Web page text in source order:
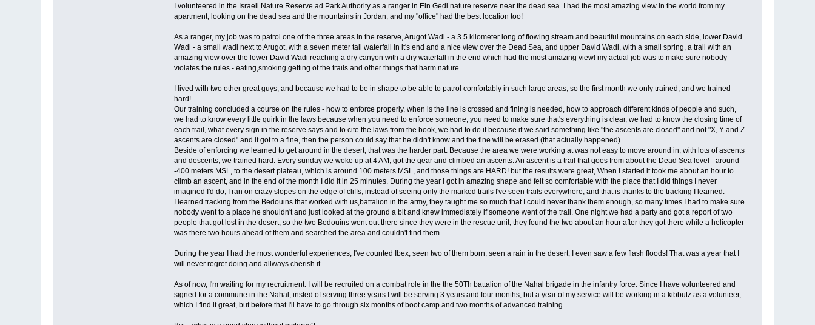
I volunteered in the Israeli Nature Reserve ad Park Authority as a ranger in Ein Gedi nature reserve near the dead sea. I had the most amazing view in the world from my
apartment, looking on the dead sea and the mountains in Jordan, and my "office" had the best location too!
As a ranger, my job was to patrol one of the three areas in the reserve, Arugot Wadi - a 3.5 kilometer long of flowing stream and beautiful mountains on each side, lower David
Wadi - a small wadi next to Arugot, with a seven meter tall waterfall in it's end and a nice view over the Dead Sea, and upper David Wadi, with a small spring, a trail with an
amazing view over the lower David Wadi reaching a dry canyon with a dry waterfall in the end which had the most amazing view! my actual job was to make sure nobody
violates the rules - eating,smoking,getting of the trails and other things that harm nature.
I lived with two other great guys, and because we had to be in shape to be able to patrol comfortably in such large areas, so the first month we only trained, and we trained
hard!
Our training concluded a course on the rules - how to enforce properly, when is the line is crossed and fining is needed, how to approach different kinds of people and such,
we had to know every little quirk in the laws because when you need to enforce someone, you need to make sure that's everything is clear, we had to know the closing time of
each trail, what every sign in the reserve says and to cite the laws from the book, we had to do it because if we said something like "the ascents are closed" and not "X, Y and Z
ascents are closed" and it got to a fine, then the person could say that he didn't know and the fine will be erased (that actually happened).
Beside of enforcing we learned to get around in the desert, that was the harder part. Because the area we were working at was not easy to move around in, with lots of ascents
and descents, we trained hard. Every sunday we woke up at 4 AM, got the gear and climbed an ascents. An ascent is a trail that goes from about the Dead Sea level - around
-400 meters MSL, to the desert plateau, which is around 100 meters MSL, and those things are HARD! but the results were great, When I started it took me about an hour to
climb an ascent, and in the end of the month I did it in 25 minutes. During the year I got in amazing shape and felt so comfortable with the place that I did things I never
imagined I'd do, I ran on crazy slopes on the edge of cliffs, instead of seeing only the marked trails I've seen trails everywhere, and that is thanks to the tracking I learned.
I learned tracking from the Bedouins that worked with us,battalion in the army, they taught me so much that I could never thank them enough, so many times I had to make sure
nobody went to a place he shouldn't and just looked at the ground a bit and knew immediately if someone went of the trail. One night we had a party and got a report of two
people that got lost in the desert, so the two Bedouins went out there since they were in the rescue unit, they found the two about an hour after they got there while a helicopter
was there two hours ahead of them and searched the area and couldn't find them.
During the year I had the most wonderful experiences, I've counted Ibex, seen two of them born, seen a rain in the desert, I even saw a few flash floods! That was a year that I
will never regret doing and allways cherish it.
As of now, I'm waiting for my recruitment. I will be recruited on a combat role in the the 50Th battalion of the Nahal brigade in the infantry force. Since I have volunteered and
signed for a commune in the Nahal, insted of serving three years I will be serving 3 years and four months, but a year of my service will be working in a kibbutz as a volunteer,
which I find it great, but before that I'll have to go through six months of boot camp and two months of advanced training.